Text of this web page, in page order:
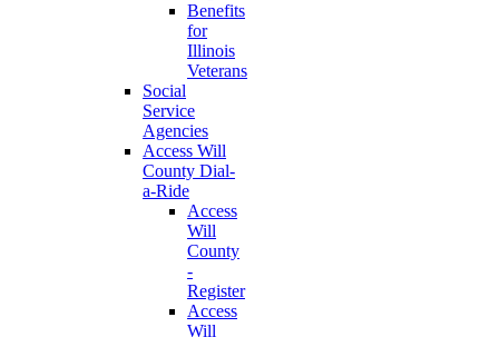
Benefits
for
Illinois
Veterans
Social
Service
Agencies
Access Will
County Dial-
a-Ride
Access
Will
County
-
Register
Access
Will